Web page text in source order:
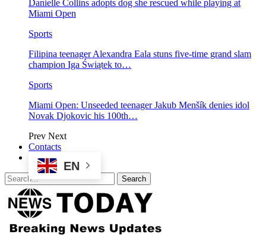
Danielle Collins adopts dog she rescued while playing at
Miami Open
Sports
Filipina teenager Alexandra Eala stuns five-time grand slam
champion Iga Świątek to…
Sports
Miami Open: Unseeded teenager Jakub Menšík denies idol
Novak Djokovic his 100th…
Prev Next
Contacts
EN